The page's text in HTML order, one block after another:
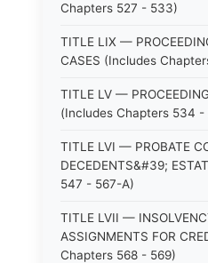
Chapters 527 - 533)
TITLE LIX —
CASES (Includes
TITLE LV —
(Includes Chapters 534 -
TITLE LVI — PROBATE
DECEDENTS&#39;
547 - 567-A)
TITLE LVII —
ASSIGNMENTS FOR
Chapters 568 - 569)